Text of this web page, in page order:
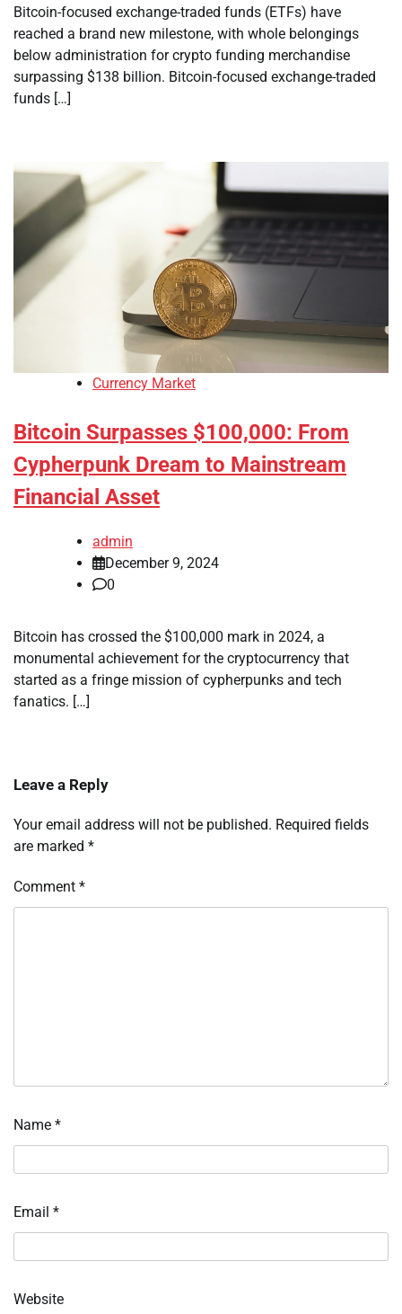
Bitcoin-focused exchange-traded funds (ETFs) have
reached a brand new milestone, with whole belongings
below administration for crypto funding merchandise
surpassing $138 billion. Bitcoin-focused exchange-traded
funds […]
Currency Market
Bitcoin Surpasses $100,000: From
Cypherpunk Dream to Mainstream
Financial Asset
admin
December 9, 2024
0
Bitcoin has crossed the $100,000 mark in 2024, a
monumental achievement for the cryptocurrency that
started as a fringe mission of cypherpunks and tech
fanatics. […]
Leave a Reply
Your email address will not be published. Required fields
are marked *
Comment *
Name *
Email *
Website